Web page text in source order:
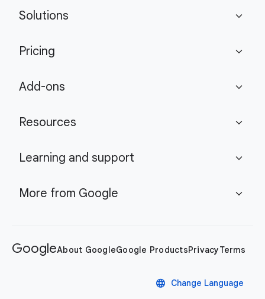
Solutions expand_more
Pricing expand_more
Add-ons expand_more
Resources expand_more
Learning and support expand_more
More from Google expand_more
GoogleAbout GoogleGoogle ProductsPrivacyTerms
language Change Language